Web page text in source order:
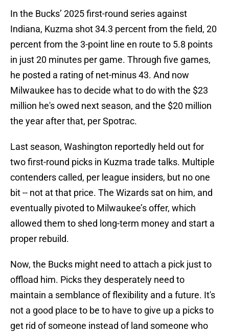
In the Bucks’ 2025 first-round series against
Indiana, Kuzma shot 34.3 percent from the field, 20
percent from the 3-point line en route to 5.8 points
in just 20 minutes per game. Through five games,
he posted a rating of net-minus 43. And now
Milwaukee has to decide what to do with the $23
million he's owed next season, and the $20 million
the year after that, per Spotrac.
Last season, Washington reportedly held out for
two first-round picks in Kuzma trade talks. Multiple
contenders called, per league insiders, but no one
bit -- not at that price. The Wizards sat on him, and
eventually pivoted to Milwaukee’s offer, which
allowed them to shed long-term money and start a
proper rebuild.
Now, the Bucks might need to attach a pick just to
offload him. Picks they desperately need to
maintain a semblance of flexibility and a future. It's
not a good place to be to have to give up a picks to
get rid of someone instead of land someone who